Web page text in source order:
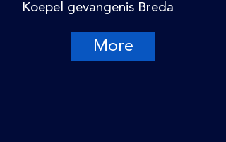
Koepel gevangenis Breda
More